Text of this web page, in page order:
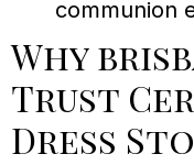
communion
Why
Trust
Dress